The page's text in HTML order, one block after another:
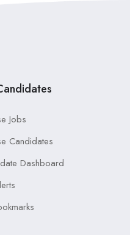
Jobs
Candidates
Dashboard